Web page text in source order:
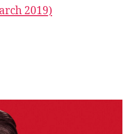
2019)